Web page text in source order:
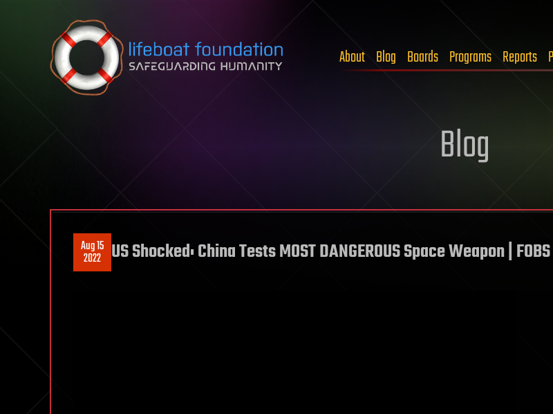
Skip to content
About Blog Boards Programs Reports
Blog
Aug 15
2022 US Shocked: China Tests MOST DANGEROUS Space Weapon | FOBS